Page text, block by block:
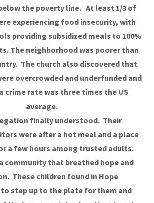
the poverty line. At least 1/3 of
experiencing food insecurity, with
providing subsidized meals to 100%
The neighborhood was poorer than
The church also discovered that
overcrowded and underfunded and
crime rate was three times the US
average.
finally understood. Their
were after a hot meal and a place
a few hours among trusted adults.
community that breathed hope and
These children found in Hope
to step up to the plate for them and